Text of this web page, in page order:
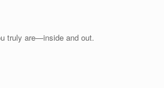
truly are—inside and out.